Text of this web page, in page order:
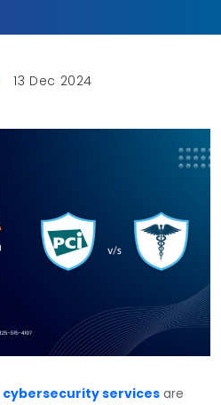
13 Dec 2024
cybersecurity services are